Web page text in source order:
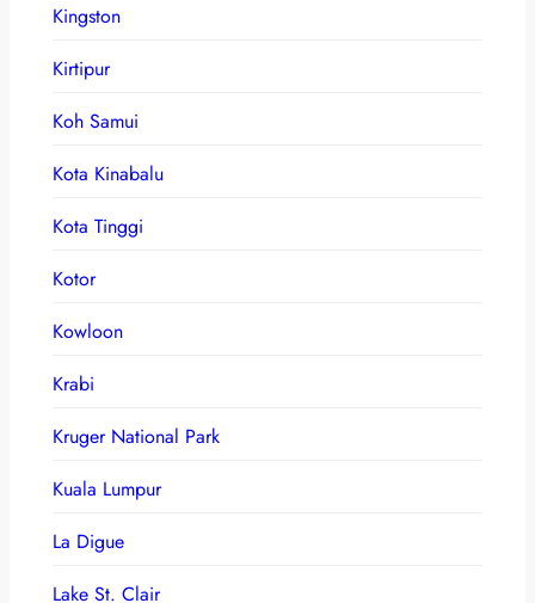
Kingston
Kirtipur
Koh Samui
Kota Kinabalu
Kota Tinggi
Kotor
Kowloon
Krabi
Kruger National Park
Kuala Lumpur
La Digue
Lake St. Clair